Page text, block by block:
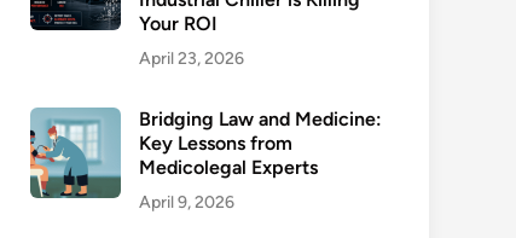
Your ROI
April 23, 2026
Bridging Law and Medicine:
Key Lessons from
Medicolegal Experts
April 9, 2026